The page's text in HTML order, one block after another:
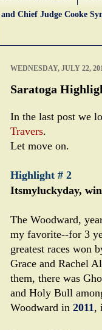
Chief Judge Cooke
WEDNESDAY, JULY 22,
Saratoga
In the last post we
Travers.
Let move on.
Highlight # 2
Itsmyluckyday,
The Woodward,
my favorite--for 3
greatest races won
Grace and Rachel
them, there was
and Holy Bull
Woodward in 2011,